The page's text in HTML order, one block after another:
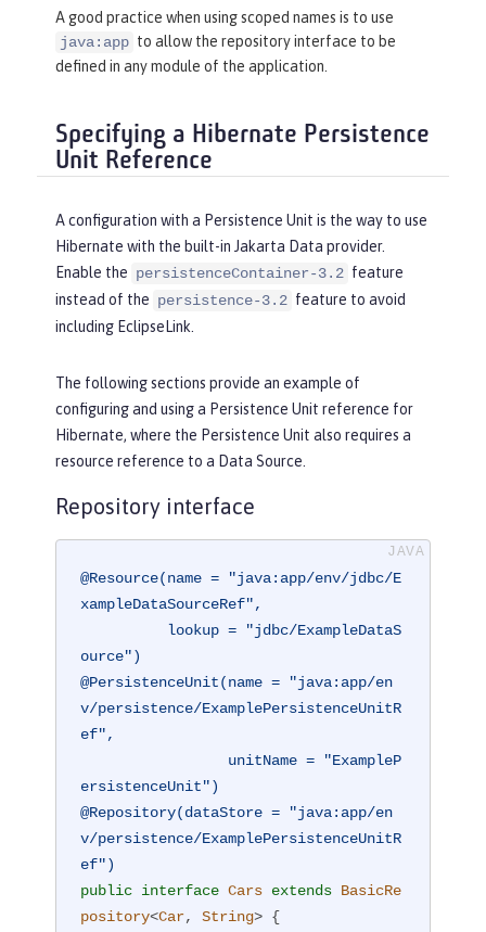
A good practice when using scoped names is to use
java:app to allow the repository interface to be
defined in any module of the application.
Specifying a Hibernate Persistence
Unit Reference
A configuration with a Persistence Unit is the way to use
Hibernate with the built-in Jakarta Data provider.
Enable the persistenceContainer-3.2 feature
instead of the persistence-3.2 feature to avoid
including EclipseLink.
The following sections provide an example of
configuring and using a Persistence Unit reference for
Hibernate, where the Persistence Unit also requires a
resource reference to a Data Source.
Repository interface
@Resource(name = "java:app/env/jdbc/E
xampleDataSourceRef",
ource")
@PersistenceUnit(name = "java:app/en
v/persistence/ExamplePersistenceUnitR
ef",
ersistenceUnit")
@Repository(dataStore = "java:app/en
v/persistence/ExamplePersistenceUnitR
ef")
public interface Cars extends BasicRe
pository<Car, String> {